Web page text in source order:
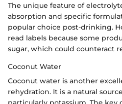
The unique feature of
absorption and specific
popular choice post-drinking.
read labels because some
sugar, which could counteract
Coconut Water
Coconut water is another
rehydration. It is a natural